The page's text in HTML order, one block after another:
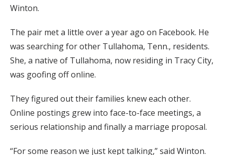
Winton.
The pair met a little over a year ago on Facebook. He
was searching for other Tullahoma, Tenn., residents.
She, a native of Tullahoma, now residing in Tracy City,
was goofing off online.
They figured out their families knew each other.
Online postings grew into face-to-face meetings, a
serious relationship and finally a marriage proposal.
“For some reason we just kept talking,” said Winton.